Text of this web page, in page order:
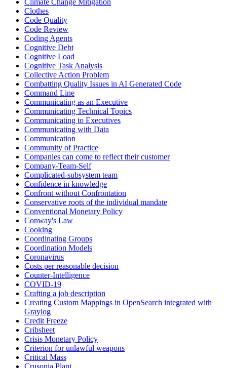
Climate Change Mitigation
Clothes
Code Quality
Code Review
Coding Agents
Cognitive Debt
Cognitive Load
Cognitive Task Analysis
Collective Action Problem
Combatting Quality Issues in AI Generated Code
Command Line
Communicating as an Executive
Communicating Technical Topics
Communicating to Executives
Communicating with Data
Communication
Community of Practice
Companies can come to reflect their customer
Company-Team-Self
Complicated-subsystem team
Confidence in knowledge
Confront without Confrontation
Conservative roots of the individual mandate
Conventional Monetary Policy
Conway's Law
Cooking
Coordinating Groups
Coordination Models
Coronavirus
Costs per reasonable decision
Counter-Intelligence
COVID-19
Crafting a job description
Creating Custom Mappings in OpenSearch integrated with
Graylog
Credit Freeze
Cribsheet
Crisis Monetary Policy
Criterion for unlawful weapons
Critical Mass